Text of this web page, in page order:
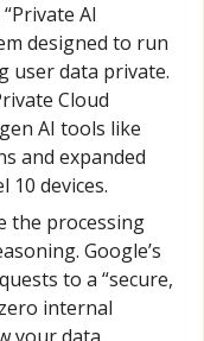
AI
designed to run
user data private.
Cloud
AI tools like
and expanded
10 devices.
the processing
Google’s
to a “secure,
internal